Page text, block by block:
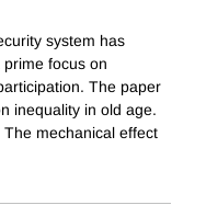
system has
focus on
The paper
inequality in old age.
mechanical effect